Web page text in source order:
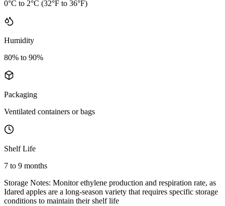
0°C to 2°C (32°F to 36°F)
Humidity
80% to 90%
Packaging
Ventilated containers or bags
Shelf Life
7 to 9 months
Storage Notes: Monitor ethylene production and respiration rate, as
Idared apples are a long-season variety that requires specific storage
conditions to maintain their shelf life